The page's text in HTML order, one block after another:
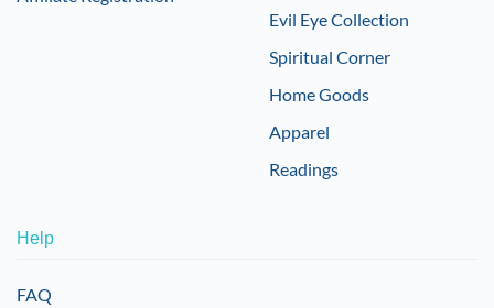
Evil Eye Collection
Spiritual Corner
Home Goods
Apparel
Readings
Help
FAQ